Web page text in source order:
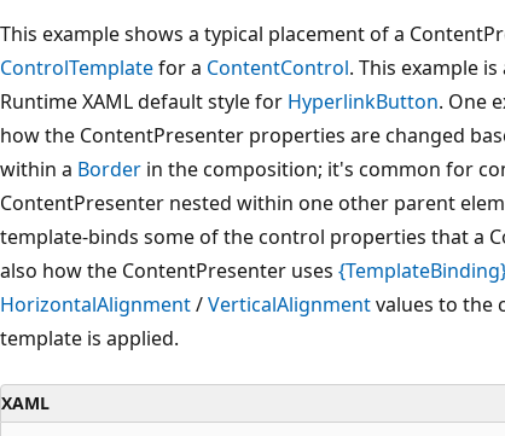
This example shows a typical placement of a
ControlTemplatefor a ContentControl. This example
Runtime XAML default style for HyperlinkButton. One
how the ContentPresenter properties are changed
within a Border in the composition; it's common for
ContentPresenter nested within one other parent
template-binds some of the control properties that a
also how the ContentPresenter uses
HorizontalAlignment/VerticalAlignmentvalues to the
template is applied.
XAML